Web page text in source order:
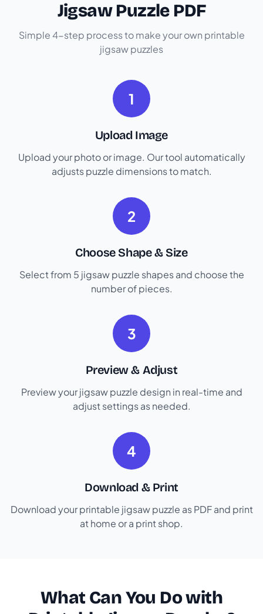
Jigsaw Puzzle PDF
Simple 4-step process to make your own printable
jigsaw puzzles
1
Upload Image
Upload your photo or image. Our tool automatically
adjusts puzzle dimensions to match.
2
Choose Shape & Size
Select from 5 jigsaw puzzle shapes and choose the
number of pieces.
3
Preview & Adjust
Preview your jigsaw puzzle design in real-time and
adjust settings as needed.
4
Download & Print
Download your printable jigsaw puzzle as PDF and print
at home or a print shop.
What Can You Do with